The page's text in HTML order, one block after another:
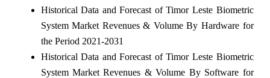
Historical Data and Forecast of Timor Leste Biometric
System Market Revenues & Volume By Hardware for
the Period 2021-2031
Historical Data and Forecast of Timor Leste Biometric
System Market Revenues & Volume By Software for